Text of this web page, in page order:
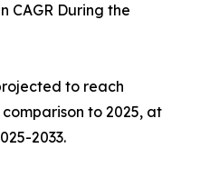
CAGR During the
to reach
comparison to 2025, at
2033.